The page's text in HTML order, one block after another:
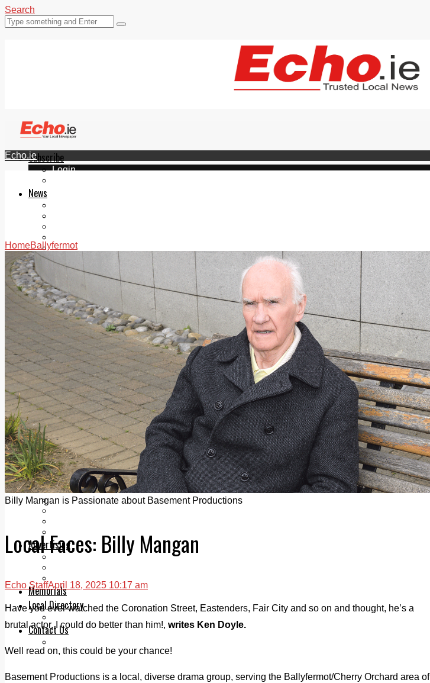
Search
Subscribe
Login
News
Videos
Join Our Newsletter
Add us as a preferred source on Google
Follow Us On WhatsApp
Follow us on Reddit
Latest
Courts
Sport
Sports Awards 2026
Sports Star 2026
Sports Team 2026
Community Health
Arts & Culture
Echo Rewind
Mad Mag >
The Mad Editor, Edition 1
The Mad Editor, Edition 2
The Mad Editor Edition 3
The Mad Editor Edition 4
Business
Property
Motoring
Jobs & Education
Advertising
Memorials
Local Directory
Contact Us
Echo.ie
HomeBallyfermot
Billy Mangan is Passionate about Basement Productions
Local Faces: Billy Mangan
Echo StaffApril 18, 2025 10:17 am
Have you ever watched the Coronation Street, Eastenders, Fair City and so on and thought, he’s a
brutal actor, I could do better than him!, writes Ken Doyle.
Well read on, this could be your chance!
Basement Productions is a local, diverse drama group, serving the Ballyfermot/Cherry Orchard area of